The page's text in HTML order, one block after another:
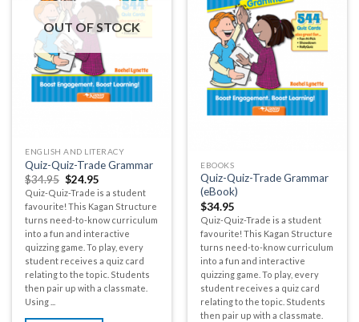
OUT OF STOCK
ENGLISH AND LITERACY
Quiz-Quiz-Trade Grammar
$34.95 $24.95
Quiz-Quiz-Trade is a student
favourite! This Kagan Structure
turns need-to-know curriculum
into a fun and interactive
quizzing game. To play, every
student receives a quiz card
relating to the topic. Students
then pair up with a classmate.
Using ...
EBOOKS
Quiz-Quiz-Trade Grammar
(eBook)
$34.95
Quiz-Quiz-Trade is a student
favourite! This Kagan Structure
turns need-to-know curriculum
into a fun and interactive
quizzing game. To play, every
student receives a quiz card
relating to the topic. Students
then pair up with a classmate.